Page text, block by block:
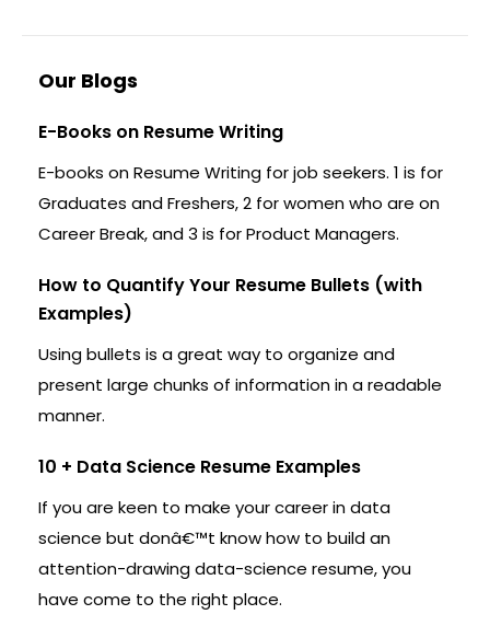
Our Blogs
E-Books on Resume Writing
E-books on Resume Writing for job seekers. 1 is for
Graduates and Freshers, 2 for women who are on
Career Break, and 3 is for Product Managers.
How to Quantify Your Resume Bullets (with
Examples)
Using bullets is a great way to organize and
present large chunks of information in a readable
manner.
10 + Data Science Resume Examples
If you are keen to make your career in data
science but donâ€™t know how to build an
attention-drawing data-science resume, you
have come to the right place.